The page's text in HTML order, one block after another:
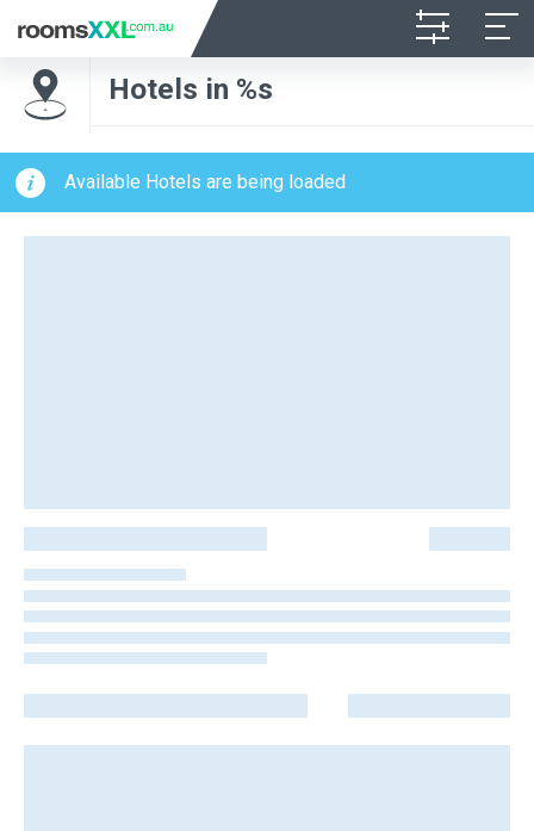
Hotels in %s
Available Hotels are being loaded